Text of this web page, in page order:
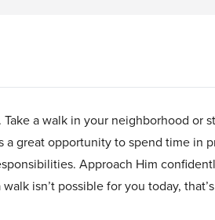
a walk in your neighborhood
a great opportunity to spend time in
Approach Him
isn’t possible for you today,